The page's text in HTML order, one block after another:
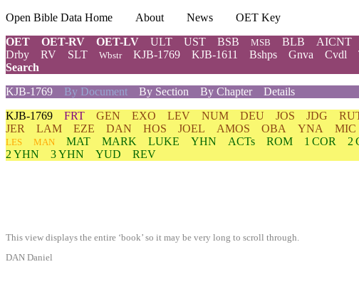
Open Bible Data Home About News
OET Key
OET
OET-RV OET-LV ULT UST BSB MSB BLB AICNT
Drby
RV SLT Wbstr KJB-1769 KJB-1611 Bshps Gnva Cvdl
Search
KJB-1769 By Document By Section By Chapter
Details
KJB-1769 FRT GEN EXO LEV NUM DEU JOS JDG
JER
LAM EZE DAN HOS JOEL AMOS OBA YNA MIC
LES
MAN MAT MARK LUKE YHN ACTs ROM 1 COR 2
2 YHN
3 YHN YUD REV
This view displays the entire ‘book’ so it may be very long to scroll through.
DAN Daniel